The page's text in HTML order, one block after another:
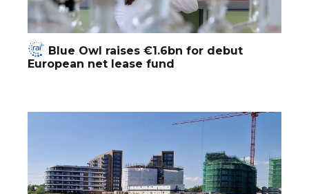
Blue Owl raises €1.6bn for debut
European net lease fund